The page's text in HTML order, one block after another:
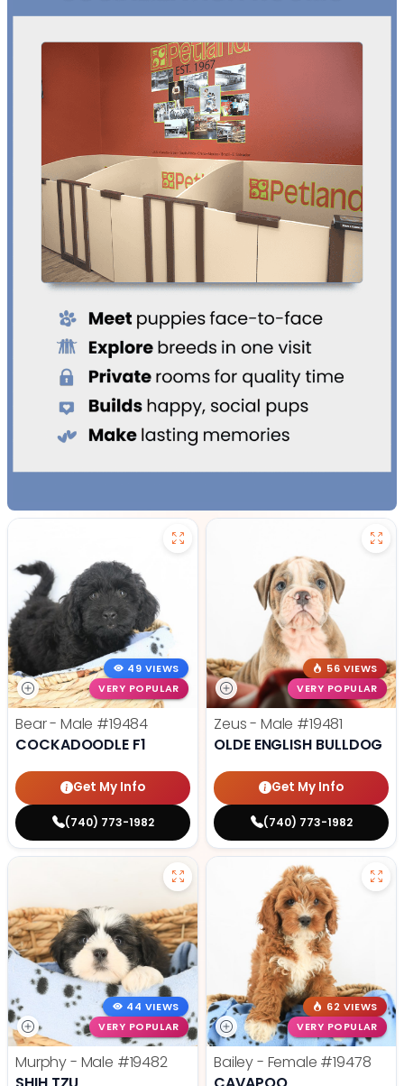
49 VIEWS
VERY POPULAR
Bear - Male #19484
COCKADOODLE F1
Get My Info
(740) 773-1982
56 VIEWS
VERY POPULAR
Zeus - Male #19481
OLDE ENGLISH BULLDOG
Get My Info
(740) 773-1982
44 VIEWS
VERY POPULAR
Murphy - Male #19482
62 VIEWS
VERY POPULAR
Bailey - Female #19478